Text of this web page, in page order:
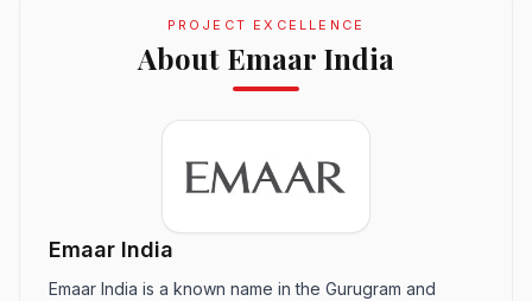
PROJECT EXCELLENCE
About Emaar India
Emaar India
Emaar India is a known name in the Gurugram and